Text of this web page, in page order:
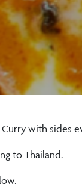
with sides
to Thailand.